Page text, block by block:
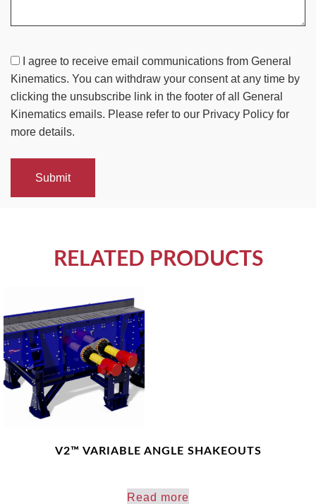
I agree to receive email communications from General
Kinematics. You can withdraw your consent at any time by
clicking the unsubscribe link in the footer of all General
Kinematics emails. Please refer to our Privacy Policy for
more details.
Submit
RELATED PRODUCTS
V2™ VARIABLE ANGLE SHAKEOUTS
Read more